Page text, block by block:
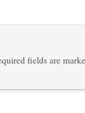
fields are